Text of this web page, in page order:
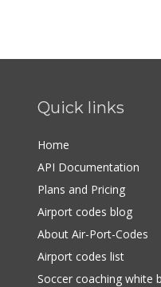
Quick links
Home
API Documentation
Plans and Pricing
Airport codes blog
About Air-Port-Codes
Airport codes list
Soccer coaching white